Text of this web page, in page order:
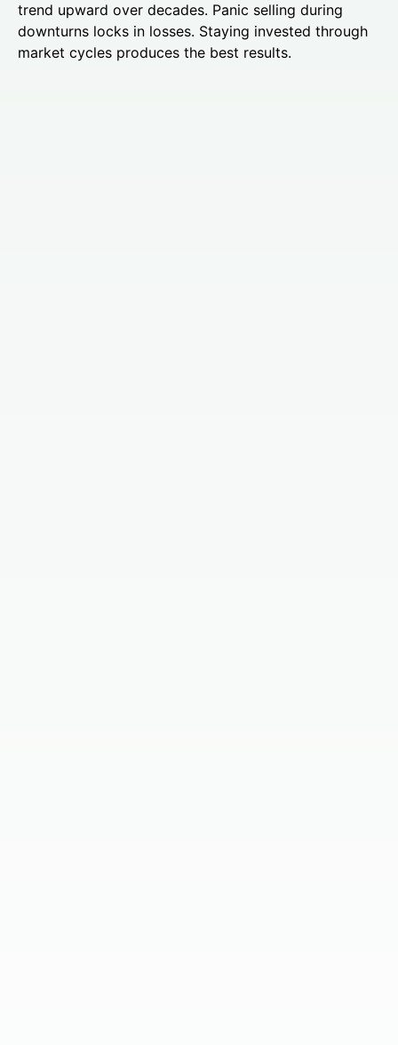
trend upward over decades. Panic selling during
downturns locks in losses. Staying invested through
market cycles produces the best results.